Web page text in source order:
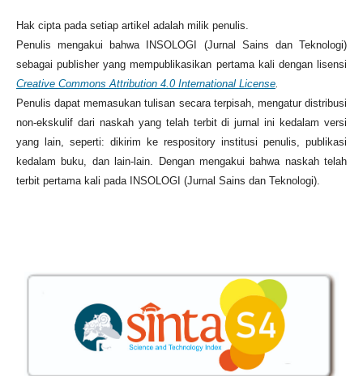
Hak cipta pada setiap artikel adalah milik penulis.
Penulis mengakui bahwa INSOLOGI (Jurnal Sains dan Teknologi)
sebagai publisher yang mempublikasikan pertama kali dengan lisensi
Creative Commons Attribution 4.0 International License.
Penulis dapat memasukan tulisan secara terpisah, mengatur distribusi
non-ekskulif dari naskah yang telah terbit di jurnal ini kedalam versi
yang lain, seperti: dikirim ke respository institusi penulis, publikasi
kedalam buku, dan lain-lain. Dengan mengakui bahwa naskah telah
terbit pertama kali pada INSOLOGI (Jurnal Sains dan Teknologi).